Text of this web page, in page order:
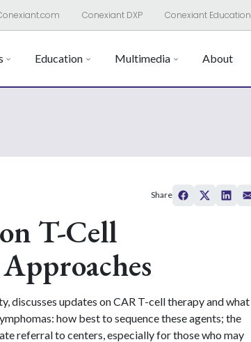
Conexiant DXP Conexiant Education
Education Multimedia About
T-Cell
discusses updates on CAR T-cell therapy and what
how best to sequence these agents; the
referral to centers, especially for those who may
Share